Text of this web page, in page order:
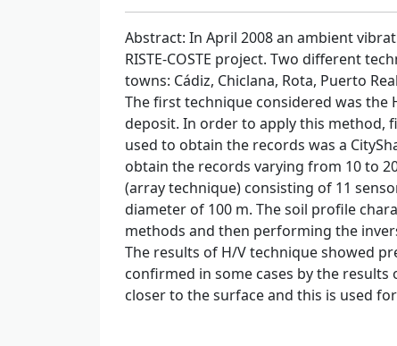
Abstract: In April 2008 an ambient
RISTE-COSTE project. Two different
towns: Cádiz, Chiclana, Rota, Puerto
The first technique considered was the
deposit. In order to apply this method,
used to obtain the records was a
obtain the records varying from 10 to
(array technique) consisting of 11
diameter of 100 m. The soil profile
methods and then performing the
The results of H/V technique showed
confirmed in some cases by the
closer to the surface and this is used